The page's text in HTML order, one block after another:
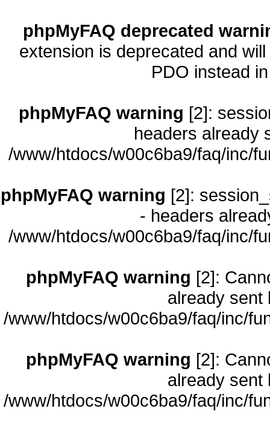
phpMyFAQ deprecated
extension is deprecated and
PDO instead
phpMyFAQ warning [2]:
headers already
/www/htdocs/w00c6ba9/faq/inc/
phpMyFAQ warning [2]:
- headers
/www/htdocs/w00c6ba9/faq/inc/
phpMyFAQ warning [2]:
already sent
/www/htdocs/w00c6ba9/faq/inc/
phpMyFAQ warning [2]:
already sent
/www/htdocs/w00c6ba9/faq/inc/